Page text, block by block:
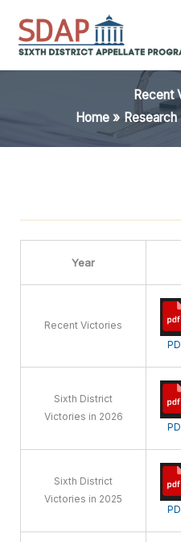
content
Recent
Home
Research
Year
Recent Victories
Sixth District
Victories in 2026
Sixth District
Victories in 2025